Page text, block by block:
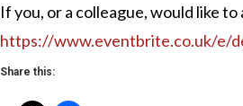
If you, or a colleague, would like
https://www.eventbrite.co.uk/e/
Share this: